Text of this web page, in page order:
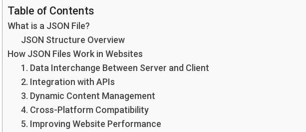
Table of Contents
What is a JSON File?
JSON Structure Overview
How JSON Files Work in Websites
1. Data Interchange Between Server and Client
2. Integration with APIs
3. Dynamic Content Management
4. Cross-Platform Compatibility
5. Improving Website Performance